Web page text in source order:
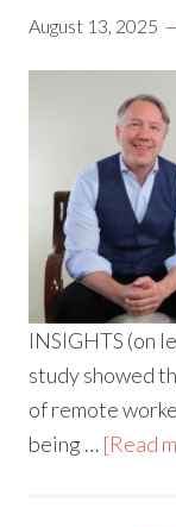
August 13, 2025
INSIGHTS (on
study showed
of remote
being … [Read